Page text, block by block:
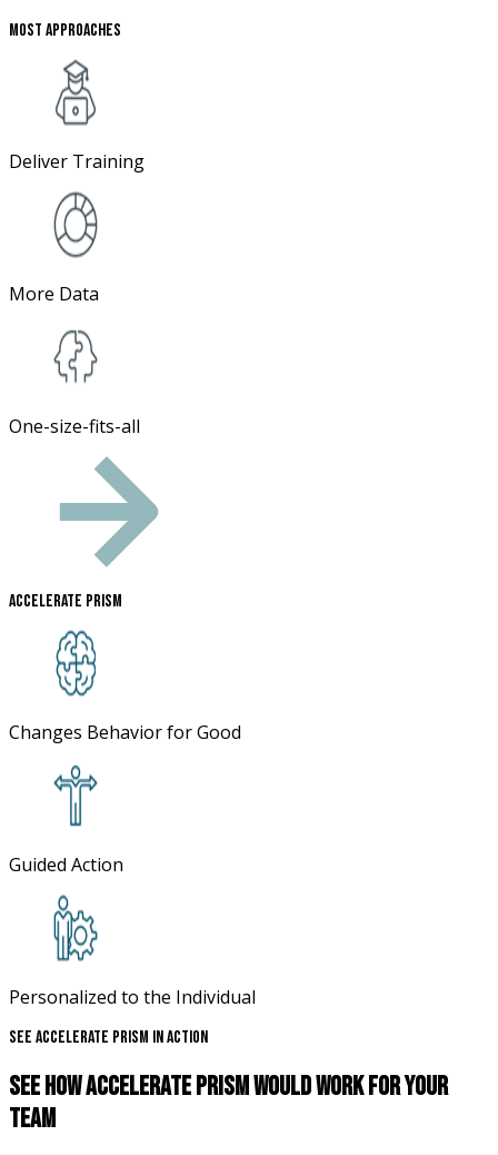
Most Approaches
Deliver Training
More Data
One-size-fits-all
Accelerate Prism
Changes Behavior for Good
Guided Action
Personalized to the Individual
See Accelerate Prism In Action
See How Accelerate Prism Would Work For Your
Team